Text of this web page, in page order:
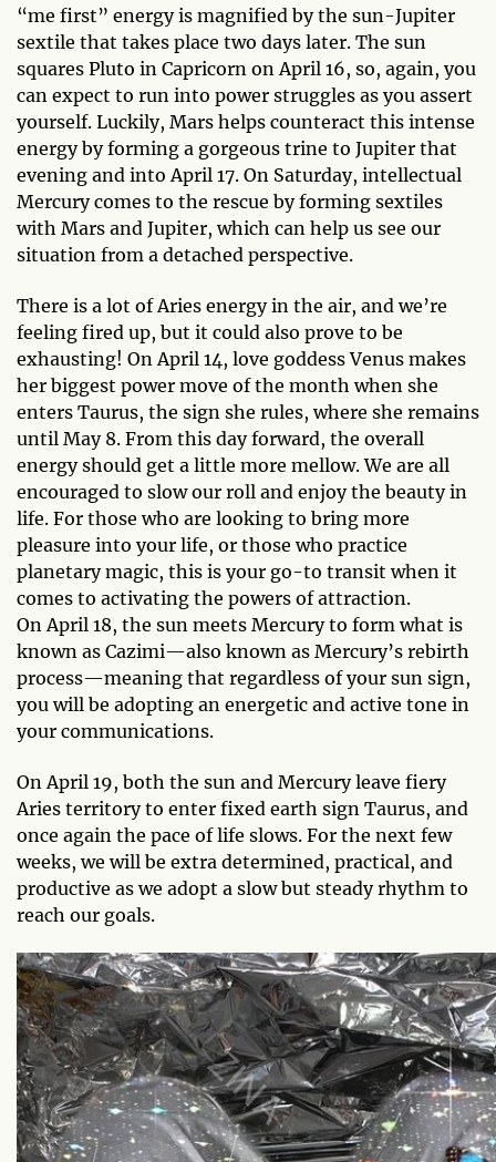
“me first” energy is magnified by the sun-Jupiter
sextile that takes place two days later. The sun
squares Pluto in Capricorn on April 16, so, again, you
can expect to run into power struggles as you assert
yourself. Luckily, Mars helps counteract this intense
energy by forming a gorgeous trine to Jupiter that
evening and into April 17. On Saturday, intellectual
Mercury comes to the rescue by forming sextiles
with Mars and Jupiter, which can help us see our
situation from a detached perspective.
There is a lot of Aries energy in the air, and we’re
feeling fired up, but it could also prove to be
exhausting! On April 14, love goddess Venus makes
her biggest power move of the month when she
enters Taurus, the sign she rules, where she remains
until May 8. From this day forward, the overall
energy should get a little more mellow. We are all
encouraged to slow our roll and enjoy the beauty in
life. For those who are looking to bring more
pleasure into your life, or those who practice
planetary magic, this is your go-to transit when it
comes to activating the powers of attraction.
On April 18, the sun meets Mercury to form what is
known as Cazimi—also known as Mercury’s rebirth
process—meaning that regardless of your sun sign,
you will be adopting an energetic and active tone in
your communications.
On April 19, both the sun and Mercury leave fiery
Aries territory to enter fixed earth sign Taurus, and
once again the pace of life slows. For the next few
weeks, we will be extra determined, practical, and
productive as we adopt a slow but steady rhythm to
reach our goals.